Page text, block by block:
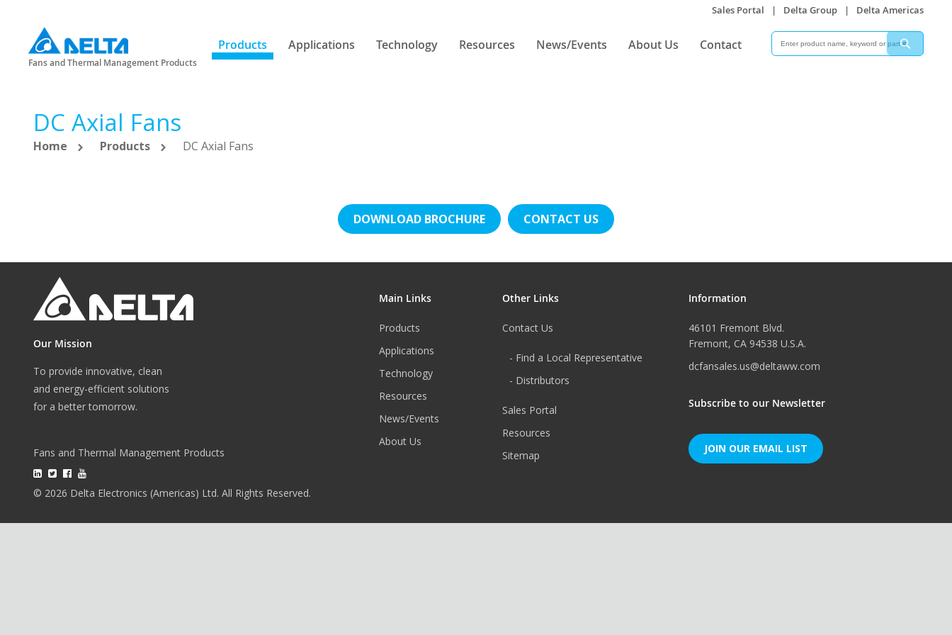
Fans and Thermal Management Products
Sales Portal | Delta Group | Delta Americas
Products Applications Technology Resources News/Events About Us Contact
Search
DC Axial Fans
Home Products DC Axial Fans
DOWNLOAD BROCHURE CONTACT US
Our Mission
To provide innovative, clean
and energy-efficient solutions
for a better tomorrow.
Fans and Thermal Management Products
© 2026 Delta Electronics (Americas) Ltd. All Rights Reserved.
Main Links
Products
Applications
Technology
Resources
News/Events
About Us
Other Links
Contact Us
- Find a Local Representative
- Distributors
Sales Portal
Resources
Sitemap
Information
46101 Fremont Blvd.
Fremont, CA 94538 U.S.A.
dcfansales.us@deltaww.com
Subscribe to our Newsletter
JOIN OUR EMAIL LIST